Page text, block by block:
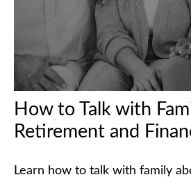
How to Talk with
Retirement and
Learn how to talk with family